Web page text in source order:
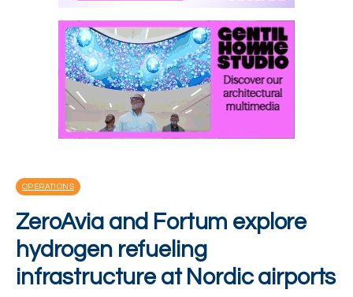
OPERATIONS
ZeroAvia and Fortum explore
hydrogen refueling
infrastructure at Nordic airports